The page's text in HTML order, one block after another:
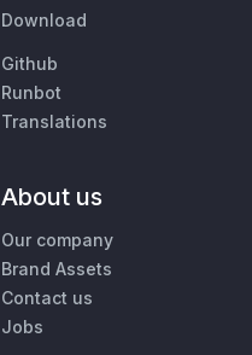
Download
Github
Runbot
Translations
About us
Our company
Brand Assets
Contact us
Jobs